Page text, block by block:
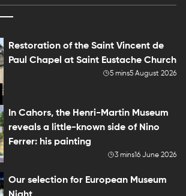
Restoration of the Saint Vincent de
Paul Chapel at Saint Eustache Church
5 mins5 August 2026
In Cahors, the Henri-Martin Museum
reveals a little-known side of Nino
Ferrer: his painting
3 mins 16 June 2026
Our selection for European Museum